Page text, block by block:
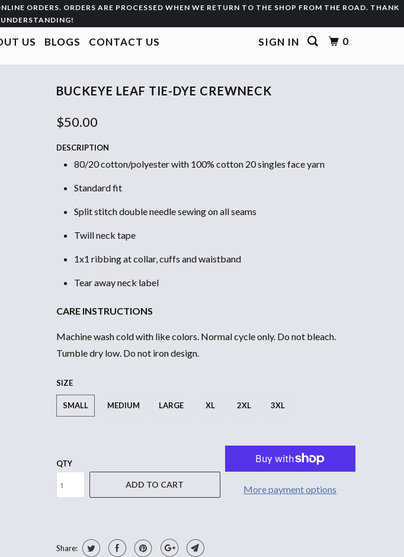
ORDERS. ORDERS ARE PROCESSED WHEN WE RETURN TO THE SHOP FROM THE ROAD. THANK
SIGN IN 0
US BLOGS CONTACT US
BUCKEYE LEAF TIE-DYE CREWNECK
$50.00
DESCRIPTION
80/20 cotton/polyester with 100% cotton 20 singles face yarn
Standard fit
Split stitch double needle sewing on all seams
Twill neck tape
1x1 ribbing at collar, cuffs and waistband
Tear away neck label
CARE INSTRUCTIONS
Machine wash cold with like colors. Normal cycle only. Do not bleach.
Tumble dry low. Do not iron design.
SIZE
SMALL MEDIUM LARGE XL 2XL 3XL
QTY
ADD TO CART More payment options
Share: